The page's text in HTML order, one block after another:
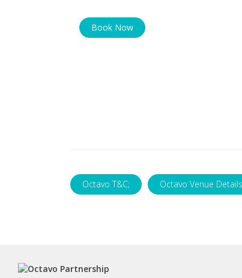
Book Now
Octavo T&C; Octavo Venue Details